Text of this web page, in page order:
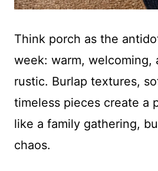
Think porch as the
week: warm, welcoming,
rustic. Burlap textures,
timeless pieces create a
like a family gathering,
chaos.